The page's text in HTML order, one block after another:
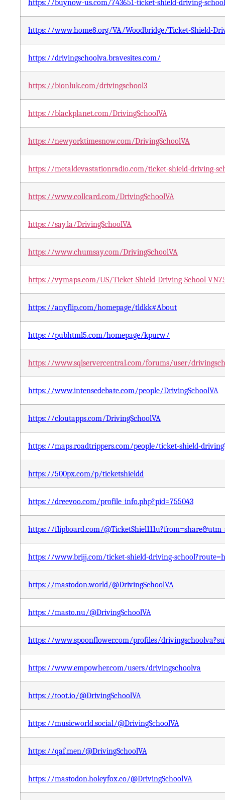
https://buynow-us.com/743651-ticket-shield-driving-
https://www.home8.org/VA/Woodbridge/Ticket-Shield-
https://drivingschoolva.bravesites.com/
https://bionluk.com/drivingschool3
https://blackplanet.com/DrivingSchoolVA
https://newyorktimesnow.com/DrivingSchoolVA
https://metaldevastationradio.com/ticket-shield-driving-
https://www.collcard.com/DrivingSchoolVA
https://say.la/DrivingSchoolVA
https://www.chumsay.com/DrivingSchoolVA
https://vymaps.com/US/Ticket-Shield-Driving-School-
https://anyflip.com/homepage/tldkk#About
https://pubhtml5.com/homepage/kpurw/
https://www.sqlservercentral.com/forums/user/
https://www.intensedebate.com/people/DrivingSchoolVA
https://cloutapps.com/DrivingSchoolVA
https://maps.roadtrippers.com/people/ticket-shield-
https://500px.com/p/ticketshieldd
https://dreevoo.com/profile_info.php?pid=755043
https://flipboard.com/
https://www.brijj.com/ticket-shield-driving-
https://mastodon.world/@DrivingSchoolVA
https://masto.nu/@DrivingSchoolVA
https://www.spoonflower.com/profiles/
https://www.empowher.com/users/drivingschoolva
https://toot.io/@DrivingSchoolVA
https://musicworld.social/@DrivingSchoolVA
https://qaf.men/@DrivingSchoolVA
https://mastodon.holeyfox.co/@DrivingSchoolVA